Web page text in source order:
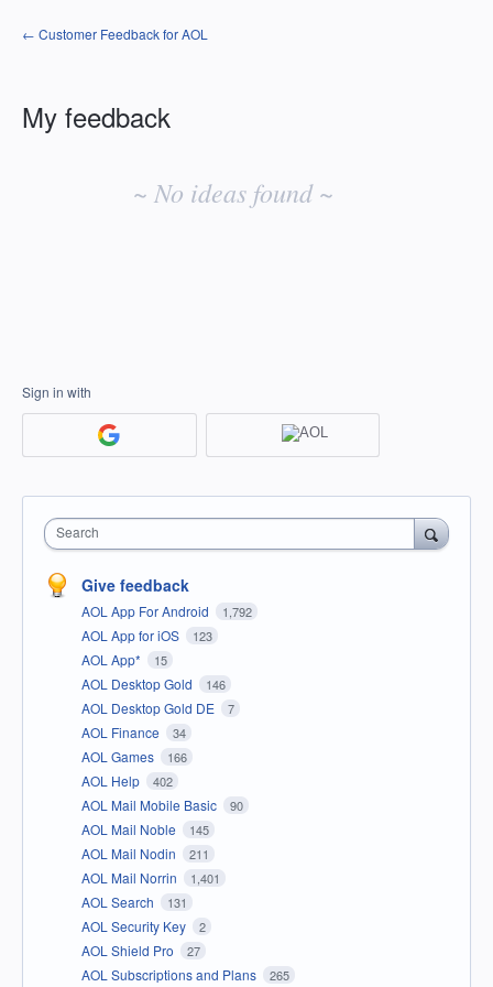
← Customer Feedback for AOL
My feedback
~ No ideas found ~
Sign in with
Search
Give feedback
AOL App For Android 1,792
AOL App for iOS 123
AOL App* 15
AOL Desktop Gold 146
AOL Desktop Gold DE 7
AOL Finance 34
AOL Games 166
AOL Help 402
AOL Mail Mobile Basic 90
AOL Mail Noble 145
AOL Mail Nodin 211
AOL Mail Norrin 1,401
AOL Search 131
AOL Security Key 2
AOL Shield Pro 27
AOL Subscriptions and Plans 265